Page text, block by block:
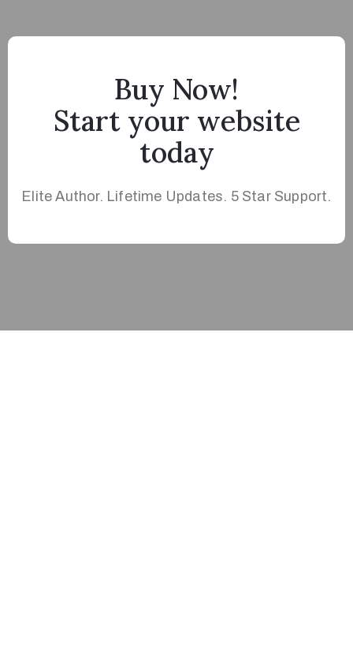
Buy Now!
Start your website
today
Elite Author. Lifetime Updates. 5 Star Support.